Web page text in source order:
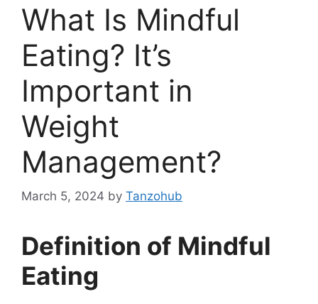
What Is Mindful
Eating? It’s
Important in
Weight
Management?
March 5, 2024 by Tanzohub
Definition of Mindful
Eating